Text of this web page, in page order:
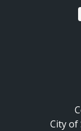
City of